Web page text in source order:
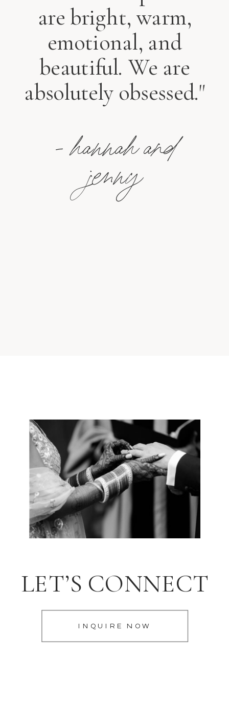
are bright, warm,
emotional, and
beautiful. We are
absolutely obsessed."
- hannah and
jenny
LET’S CONNECT
INQUIRE NOW